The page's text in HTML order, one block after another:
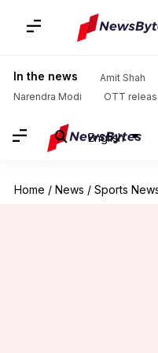
In the news Amit Shah
Narendra Modi
OTT
English
Home / News / Sports